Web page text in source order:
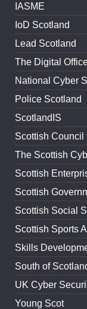
IASME
IoD Scotland
Lead Scotland
The Digital
National Cyber
Police Scotland
ScotlandIS
Scottish Council
The Scottish
Scottish
Scottish
Scottish Social
Scottish Sports
Skills
South of
UK Cyber
Young Scot